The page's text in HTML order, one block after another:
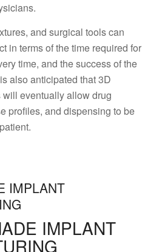
and surgical tools can
in terms of the time required for
time, and the success of the
also anticipated that 3D
eventually allow drug
profiles, and dispensing to be
IMPLANT
IMPLANT